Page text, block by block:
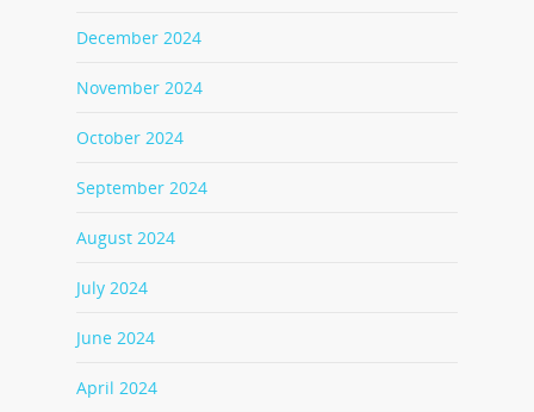
December 2024
November 2024
October 2024
September 2024
August 2024
July 2024
June 2024
April 2024